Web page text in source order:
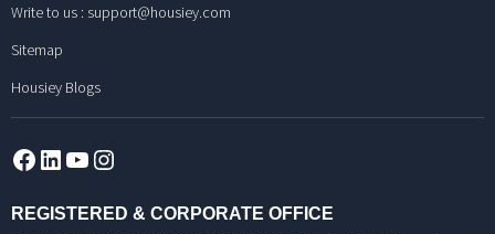
Write to us : support@housiey.com
Sitemap
Housiey Blogs
Facebook
LinkedInYouTube
REGISTERED & CORPORATE OFFICE